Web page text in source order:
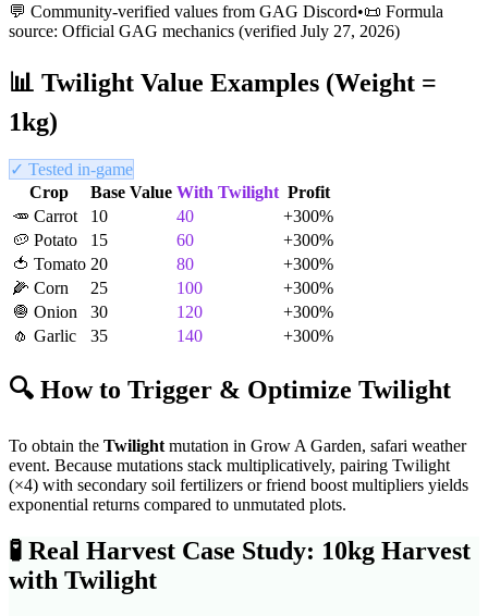
💬 Community-verified values from GAG Discord•📜 Formula
source: Official GAG mechanics (verified July 27, 2026)
📊 Twilight Value Examples (Weight =
1kg)
✓ Tested in-game
Crop
Base Value With Twilight Profit
🥕 Carrot 10 40 +300%
🥔 Potato 15 60 +300%
🍅 Tomato 20 80 +300%
🌽 Corn 25 100 +300%
🧅 Onion 30 120 +300%
🧄 Garlic 35 140 +300%
🔍 How to Trigger & Optimize Twilight
To obtain the Twilight mutation in Grow A Garden, safari weather
event. Because mutations stack multiplicatively, pairing Twilight
(×4) with secondary soil fertilizers or friend boost multipliers yields
exponential returns compared to unmutated plots.
🧪 Real Harvest Case Study: 10kg Harvest
with Twilight